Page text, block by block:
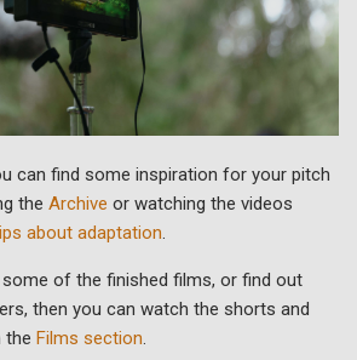
can find some inspiration for your pitch
the Archive or watching the videos
about adaptation.
some of the finished films, or find out
then you can watch the shorts and
the Films section.